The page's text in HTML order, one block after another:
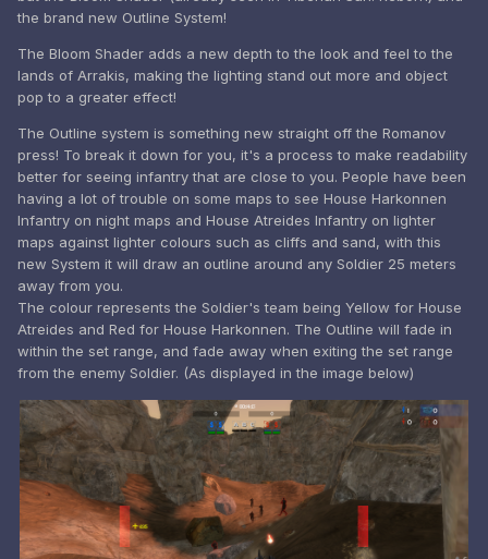
the brand new Outline System!
The Bloom Shader adds a new depth to the look and feel to the
lands of Arrakis, making the lighting stand out more and object
pop to a greater effect!
The Outline system is something new straight off the Romanov
press! To break it down for you, it's a process to make readability
better for seeing infantry that are close to you. People have been
having a lot of trouble on some maps to see House Harkonnen
Infantry on night maps and House Atreides Infantry on lighter
maps against lighter colours such as cliffs and sand, with this
new System it will draw an outline around any Soldier 25 meters
away from you.
The colour represents the Soldier's team being Yellow for House
Atreides and Red for House Harkonnen. The Outline will fade in
within the set range, and fade away when exiting the set range
from the enemy Soldier. (As displayed in the image below)